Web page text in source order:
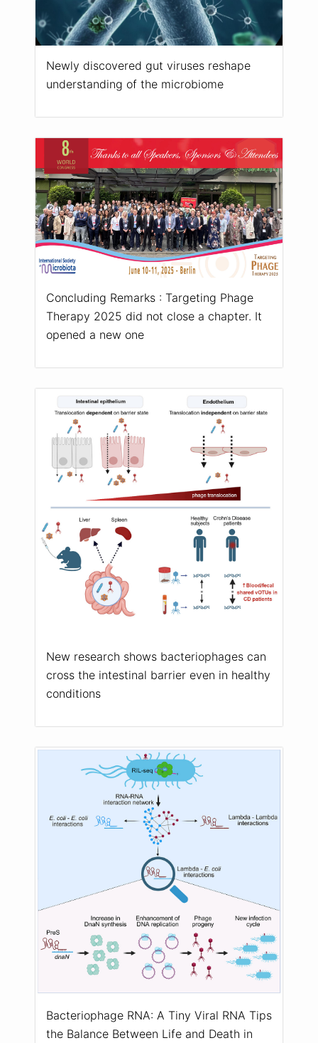
Newly discovered gut viruses reshape
understanding of the microbiome
Concluding Remarks : Targeting Phage
Therapy 2025 did not close a chapter. It
opened a new one
New research shows bacteriophages can
cross the intestinal barrier even in healthy
conditions
Bacteriophage RNA: A Tiny Viral RNA Tips
the Balance Between Life and Death in